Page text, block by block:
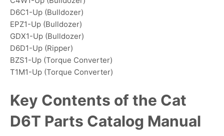
D6C1-Up (Bulldozer)
EPZ1-Up (Bulldozer)
GDX1-Up (Bulldozer)
D6D1-Up (Ripper)
BZS1-Up (Torque Converter)
T1M1-Up (Torque Converter)
Key Contents of the Cat
D6T Parts Catalog Manual